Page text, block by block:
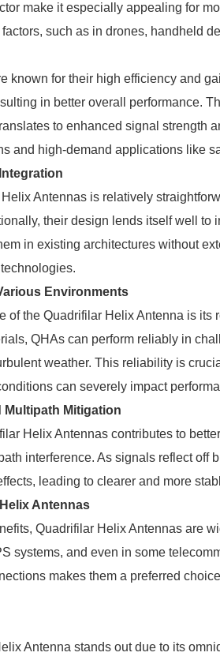
make it especially appealing for
such as in drones, handheld
known for their high efficiency and
in better overall performance.
to enhanced signal strength
and high-demand applications like
Antennas is relatively
their design lends itself well
in existing architectures without
Environments
of the Quadrifilar Helix Antenna is its
QHAs can perform reliably in
weather. This reliability is
can severely impact
Multipath Mitigation
Helix Antennas contributes to
interference. As signals reflect off
leading to clearer and more
Antennas
Quadrifilar Helix Antennas are
systems, and even in some
makes them a preferred
Antenna stands out due to its